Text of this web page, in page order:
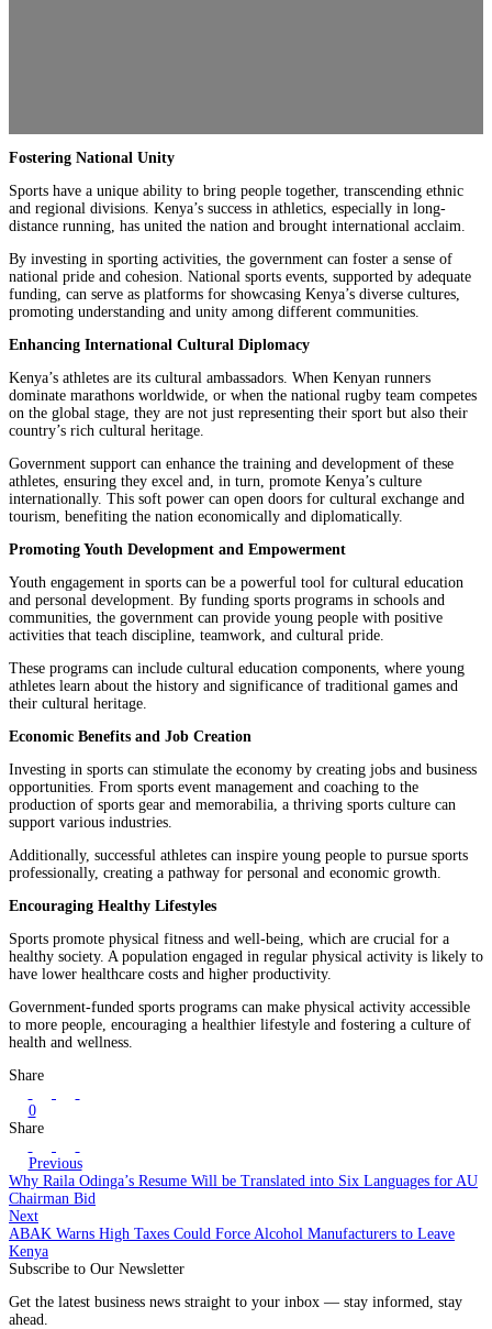
Fostering National Unity
Sports have a unique ability to bring people together, transcending ethnic
and regional divisions. Kenya’s success in athletics, especially in long-
distance running, has united the nation and brought international acclaim.
By investing in sporting activities, the government can foster a sense of
national pride and cohesion. National sports events, supported by adequate
funding, can serve as platforms for showcasing Kenya’s diverse cultures,
promoting understanding and unity among different communities.
Enhancing International Cultural Diplomacy
Kenya’s athletes are its cultural ambassadors. When Kenyan runners
dominate marathons worldwide, or when the national rugby team competes
on the global stage, they are not just representing their sport but also their
country’s rich cultural heritage.
Government support can enhance the training and development of these
athletes, ensuring they excel and, in turn, promote Kenya’s culture
internationally. This soft power can open doors for cultural exchange and
tourism, benefiting the nation economically and diplomatically.
Promoting Youth Development and Empowerment
Youth engagement in sports can be a powerful tool for cultural education
and personal development. By funding sports programs in schools and
communities, the government can provide young people with positive
activities that teach discipline, teamwork, and cultural pride.
These programs can include cultural education components, where young
athletes learn about the history and significance of traditional games and
their cultural heritage.
Economic Benefits and Job Creation
Investing in sports can stimulate the economy by creating jobs and business
opportunities. From sports event management and coaching to the
production of sports gear and memorabilia, a thriving sports culture can
support various industries.
Additionally, successful athletes can inspire young people to pursue sports
professionally, creating a pathway for personal and economic growth.
Encouraging Healthy Lifestyles
Sports promote physical fitness and well-being, which are crucial for a
healthy society. A population engaged in regular physical activity is likely to
have lower healthcare costs and higher productivity.
Government-funded sports programs can make physical activity accessible
to more people, encouraging a healthier lifestyle and fostering a culture of
health and wellness.
Share
0
Share
Previous
Why Raila Odinga’s Resume Will be Translated into Six Languages for AU
Chairman Bid
Next
ABAK Warns High Taxes Could Force Alcohol Manufacturers to Leave
Kenya
Subscribe to Our Newsletter
Get the latest business news straight to your inbox — stay informed, stay
ahead.